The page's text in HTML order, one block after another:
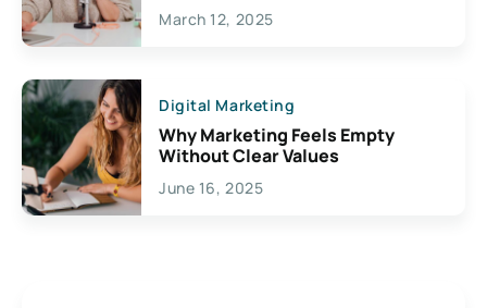
March 12, 2025
Digital Marketing
Why Marketing Feels Empty
Without Clear Values
June 16, 2025